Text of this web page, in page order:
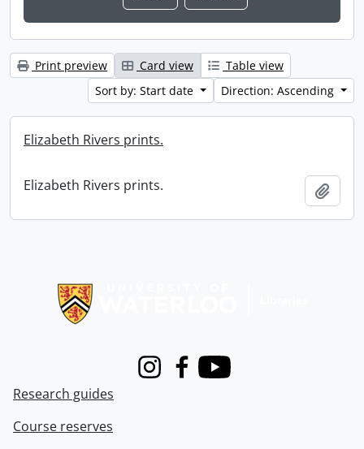
Print preview Card view
Table view
Sort by: Start date
Direction: Ascending
Elizabeth Rivers prints.
Elizabeth Rivers prints.
InstagramFacebook
Youtube
Research guides
Course reserves